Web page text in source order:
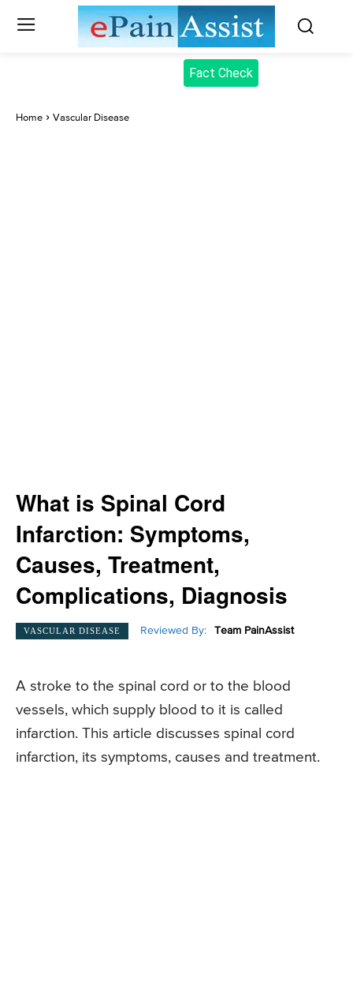
Fact Check
Home Vascular Disease
What is Spinal Cord
Infarction: Symptoms,
Causes, Treatment,
Complications, Diagnosis
VASCULAR DISEASE Reviewed By: Team PainAssist
A stroke to the spinal cord or to the blood
vessels, which supply blood to it is called
infarction. This article discusses spinal cord
infarction, its symptoms, causes and treatment.